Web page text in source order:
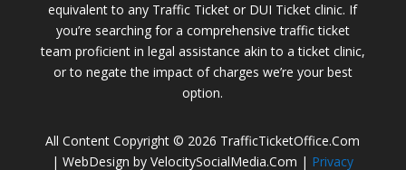
equivalent to any Traffic Ticket or DUI Ticket clinic. If
you’re searching for a comprehensive traffic ticket
team proficient in legal assistance akin to a ticket clinic,
or to negate the impact of charges we’re your best
option.
All Content Copyright © 2026 TrafficTicketOffice.Com
| WebDesign by VelocitySocialMedia.Com | Privacy